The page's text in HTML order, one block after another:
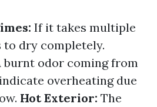
If it takes multiple
dry completely.
burnt odor coming from
overheating due
Hot Exterior: The